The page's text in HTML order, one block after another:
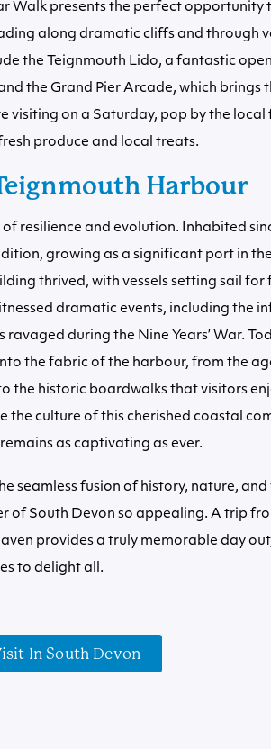
Walk presents the perfect opportunity
along dramatic cliffs and through
the Teignmouth Lido, a fantastic
the Grand Pier Arcade, which brings
visiting on a Saturday, pop by the local
produce and local treats.
Harbour
of resilience and evolution. Inhabited
growing as a significant port in
thrived, with vessels setting sail
dramatic events, including the
during the Nine Years’ War.
the fabric of the harbour, from the
the historic boardwalks that visitors
the culture of this cherished coastal
as captivating as ever.
seamless fusion of history, nature,
of South Devon so appealing. A trip
provides a truly memorable day
to delight all.
In South Devon